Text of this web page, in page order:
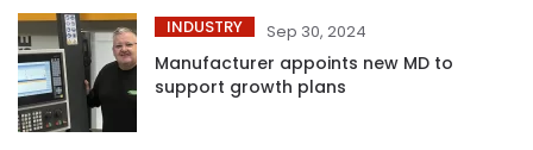
INDUSTRY Sep 30, 2024
Manufacturer appoints new MD to
support growth plans